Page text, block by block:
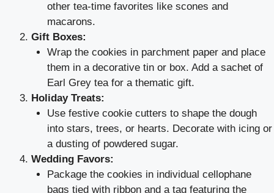
other tea-time favorites like scones and
macarons.
Gift Boxes:
Wrap the cookies in parchment paper and place
them in a decorative tin or box. Add a sachet of
Earl Grey tea for a thematic gift.
Holiday Treats:
Use festive cookie cutters to shape the dough
into stars, trees, or hearts. Decorate with icing or
a dusting of powdered sugar.
Wedding Favors:
Package the cookies in individual cellophane
bags tied with ribbon and a tag featuring the